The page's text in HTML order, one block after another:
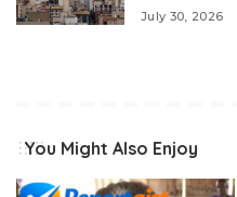
July 30, 2026
You Might Also Enjoy